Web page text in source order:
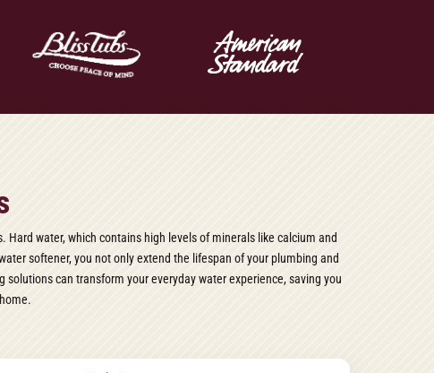
water, which contains high levels of minerals like calcium and
softener, you not only extend the lifespan of your plumbing and
can transform your everyday water experience, saving you